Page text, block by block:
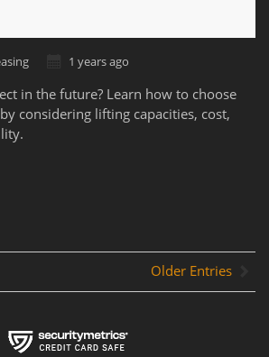
1 years ago
in the future? Learn how to choose
considering lifting capacities, cost,
Older Entries